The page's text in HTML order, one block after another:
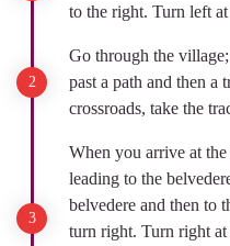
to the right. Turn left
Go through the
past a path and then a
crossroads, take the
When you arrive at
leading to the
belvedere and then to
turn right. Turn right at